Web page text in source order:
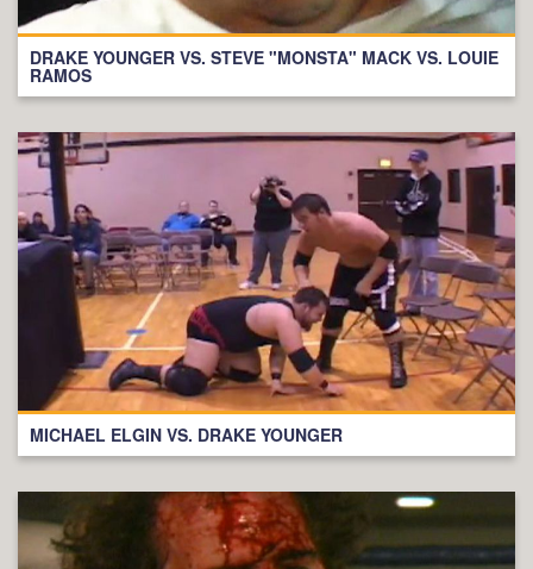
DRAKE YOUNGER VS. STEVE "MONSTA" MACK VS. LOUIE
RAMOS
MICHAEL ELGIN VS. DRAKE YOUNGER